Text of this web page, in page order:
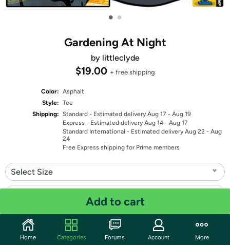
• •
Gardening At Night
by littleclyde
$19.00 + free shipping
Color: Asphalt
Style: Tee
Shipping: Standard - Estimated delivery Aug 17 - Aug 19
Express - Estimated delivery Aug 14 - Aug 17
Standard International - Estimated delivery Aug 22 - Aug
24
Free Express shipping for Prime members
Select Size
Quantity: 1
Add to cart
Home Categories Forums Account More